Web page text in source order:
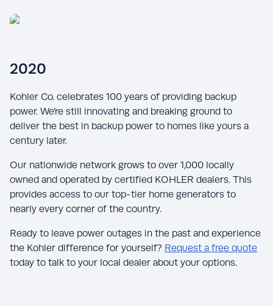
2020
Kohler Co. celebrates 100 years of providing backup
power. We’re still innovating and breaking ground to
deliver the best in backup power to homes like yours a
century later.
Our nationwide network grows to over 1,000 locally
owned and operated by certified KOHLER dealers. This
provides access to our top-tier home generators to
nearly every corner of the country.
Ready to leave power outages in the past and experience
the Kohler difference for yourself? Request a free quote
today to talk to your local dealer about your options.